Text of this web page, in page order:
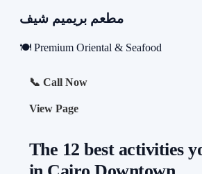
مطعم بريميم شيف
🍽️ Premium Oriental & Seafood
📞 Call Now
View Page
The 12 best activities